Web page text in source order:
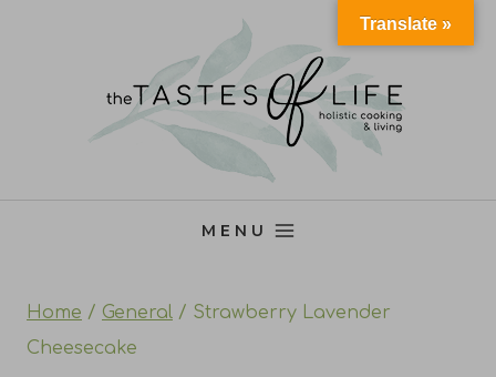
MENU
Home / General / Strawberry Lavender
Cheesecake
Translate »